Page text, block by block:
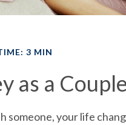
3 MIN
as a
someone, your life